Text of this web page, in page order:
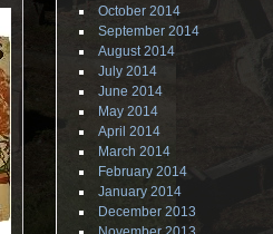
October 2014
September 2014
August 2014
July 2014
June 2014
May 2014
April 2014
March 2014
February 2014
January 2014
December 2013